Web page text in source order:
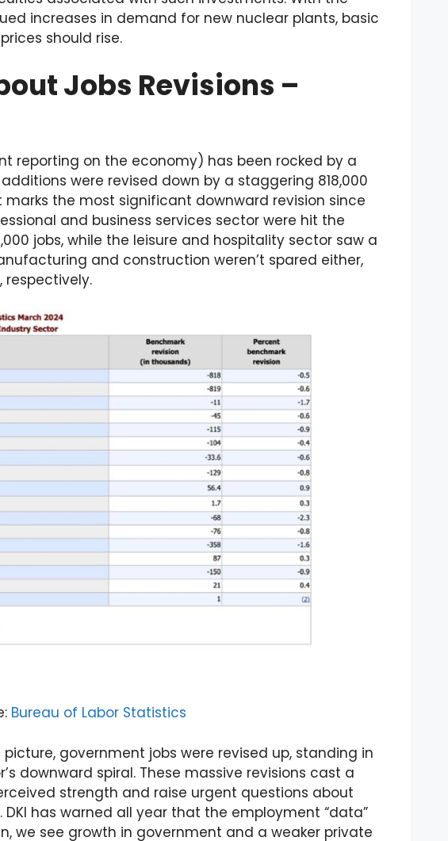
increases in demand for new nuclear plants, basic
should rise.
Jobs Revisions –
reporting on the economy) has been rocked by a
were revised down by a staggering 818,000
marks the most significant downward revision since
and business services sector were hit the
jobs, while the leisure and hospitality sector saw a
and construction weren’t spared either,
respectively.
Bureau of Labor Statistics
government jobs were revised up, standing in
downward spiral. These massive revisions cast a
strength and raise urgent questions about
has warned all year that the employment “data”
we see growth in government and a weaker private